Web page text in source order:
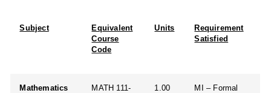
Subject
Equivalent
Course
Code
Units
Requirement
Satisfied
Mathematics
MATH 111-
1.00
MI – Formal